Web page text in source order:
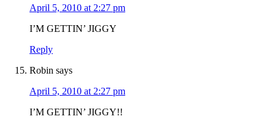
April 5, 2010 at 2:27 pm
I’M GETTIN’ JIGGY
Reply
Robin says
April 5, 2010 at 2:27 pm
I’M GETTIN’ JIGGY!!